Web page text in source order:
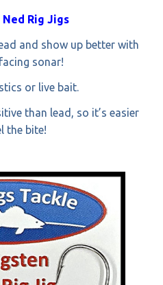
Rig Jigs
and show up better with
sonar!
or live bait.
than lead, so it’s easier
the bite!